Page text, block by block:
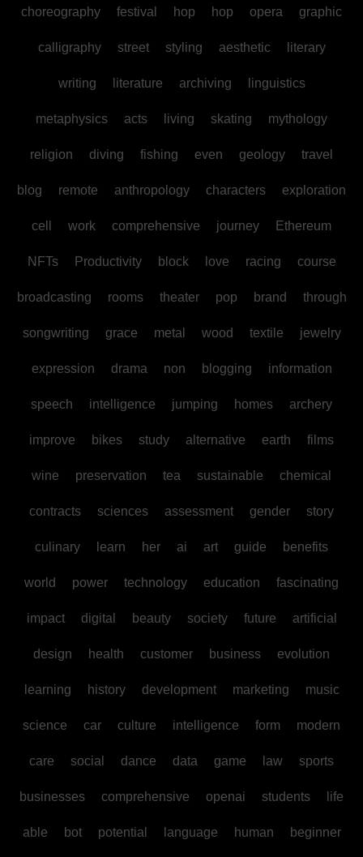
choreography festival hop hop opera graphic
calligraphy street styling aesthetic literary
writing literature archiving linguistics
metaphysics acts living skating mythology
religion diving fishing even geology travel
blog remote anthropology characters exploration
cell work comprehensive journey Ethereum
NFTs Productivity block love racing course
broadcasting rooms theater pop brand through
songwriting grace metal wood textile jewelry
expression drama non blogging information
speech intelligence jumping homes archery
improve bikes study alternative earth films
wine preservation tea sustainable chemical
contracts sciences assessment gender story
culinary learn her ai art guide benefits
world power technology education fascinating
impact digital beauty society future artificial
design health customer business evolution
learning history development marketing music
science car culture intelligence form modern
care social dance data game law sports
businesses comprehensive openai students life
able bot potential language human beginner